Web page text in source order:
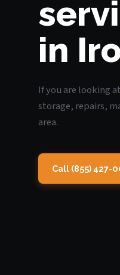
in
If you are looking
storage, repairs,
area.
Call (855) 427-